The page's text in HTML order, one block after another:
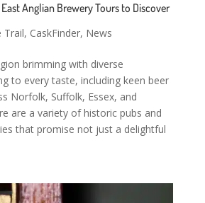
Anglian Brewery Tours to Discover
Trail, CaskFinder, News
brimming with diverse
to every taste, including keen beer
Norfolk, Suffolk, Essex, and
are a variety of historic pubs and
that promise not just a delightful